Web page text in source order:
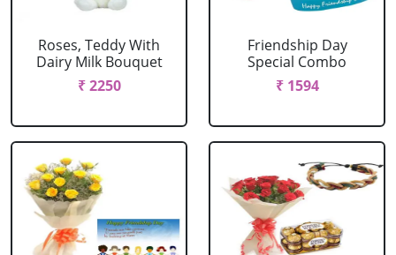
Roses, Teddy With
Dairy Milk Bouquet
₹ 2250
Friendship Day
Special Combo
₹ 1594